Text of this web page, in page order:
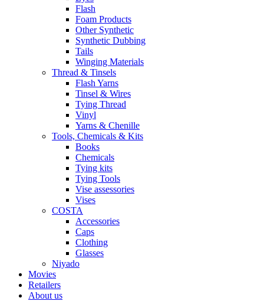
Flash
Foam Products
Other Synthetic
Synthetic Dubbing
Tails
Winging Materials
Thread & Tinsels
Flash Yarns
Tinsel & Wires
Tying Thread
Vinyl
Yarns & Chenille
Tools, Chemicals & Kits
Books
Chemicals
Tying kits
Tying Tools
Vise assessories
Vises
COSTA
Accessories
Caps
Clothing
Glasses
Niyado
Movies
Retailers
About us